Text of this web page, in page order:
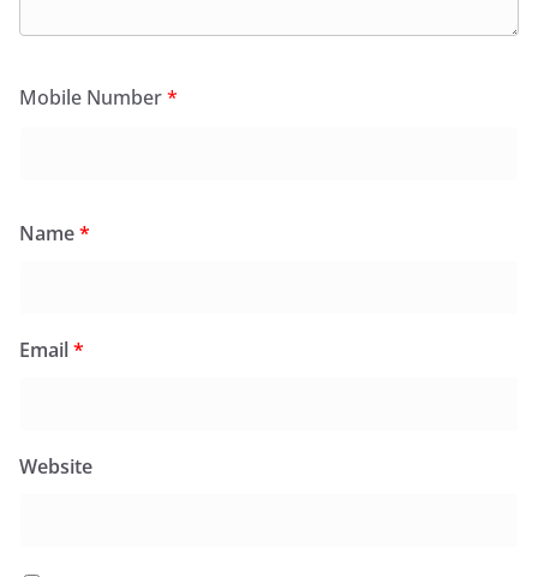
Mobile Number*
Name*
Email*
Website